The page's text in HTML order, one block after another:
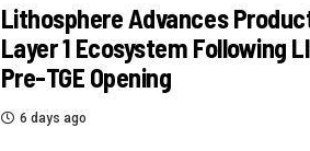
Lithosphere Advances
Layer 1 Ecosystem Following
Pre-TGE Opening
6 days ago